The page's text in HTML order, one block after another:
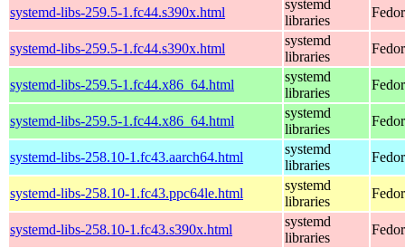
systemd-libs-259.5-1.fc44.s390x.html
systemd
libraries
systemd-libs-259.5-1.fc44.s390x.html
systemd
libraries
systemd-libs-259.5-1.fc44.x86_64.html
systemd
libraries
systemd-libs-259.5-1.fc44.x86_64.html
systemd
libraries
systemd-libs-258.10-1.fc43.aarch64.html
systemd
libraries
systemd-libs-258.10-1.fc43.ppc64le.html
systemd
libraries
systemd-libs-258.10-1.fc43.s390x.html
systemd
libraries